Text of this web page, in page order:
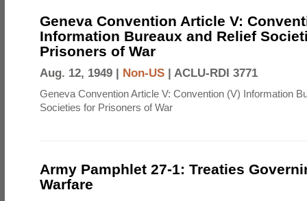
Geneva Convention Article V:
Information Bureaux and Relief
Prisoners of War
Aug. 12, 1949 | Non-US | ACLU-RDI 3771
Geneva Convention Article V: Convention (V) Information
Societies for Prisoners of War
Army Pamphlet 27-1: Treaties
Warfare